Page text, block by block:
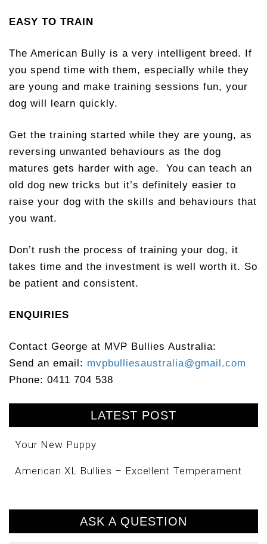
EASY TO TRAIN
The American Bully is a very intelligent breed. If
you spend time with them, especially while they
are young and make training sessions fun, your
dog will learn quickly.
Get the training started while they are young, as
reversing unwanted behaviours as the dog
matures gets harder with age. You can teach an
old dog new tricks but it’s definitely easier to
raise your dog with the skills and behaviours that
you want.
Don’t rush the process of training your dog, it
takes time and the investment is well worth it. So
be patient and consistent.
ENQUIRIES
Contact George at MVP Bullies Australia:
Send an email: mvpbulliesaustralia@gmail.com
Phone: 0411 704 538
LATEST POST
Your New Puppy
American XL Bullies – Excellent Temperament
ASK A QUESTION